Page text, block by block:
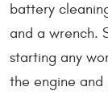
battery
and a wrench.
starting any
the engine and